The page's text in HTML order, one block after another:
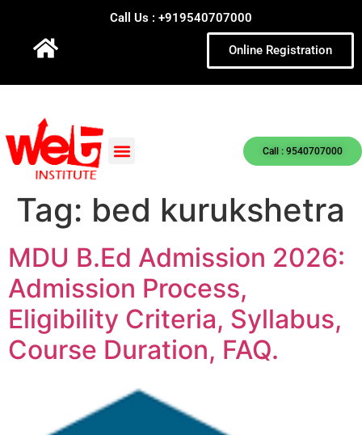
Call Us : +919540707000
Online Registration
Call : 9540707000
Tag: bed kurukshetra
MDU B.Ed Admission 2026:
Admission Process,
Eligibility Criteria, Syllabus,
Course Duration, FAQ.